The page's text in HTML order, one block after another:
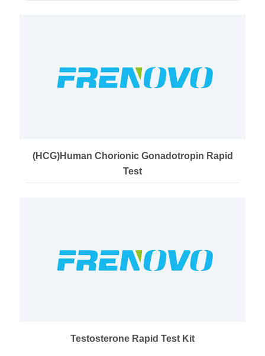
(HCG)Human Chorionic Gonadotropin Rapid
Test
Testosterone Rapid Test Kit